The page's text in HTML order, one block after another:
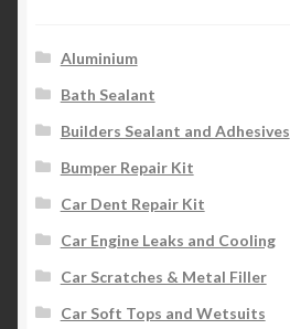
Aluminium
Bath Sealant
Builders Sealant and Adhesives
Bumper Repair Kit
Car Dent Repair Kit
Car Engine Leaks and Cooling
Car Scratches & Metal Filler
Car Soft Tops and Wetsuits